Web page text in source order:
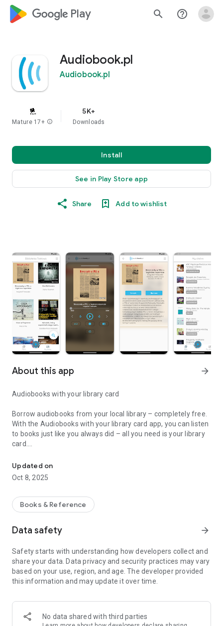
google_logo Play search help_outline
Audiobook.pl
Audiobook.pl
Mature 17+ info
5K+
Downloads
Install
See in Play Store app
Share Add to wishlist
About this app arrow_forward
Audiobooks with your library card
Borrow audiobooks from your local library – completely free.
With the Audiobooks with your library card app, you can listen
to books just like you always did – all you need is your library
card.
How it works
Log in and select your library.
Browse available titles – exactly those your library has
ordered.
Borrow and listen to audiobooks wherever you are.
Important
Title availability depends on your library.
Each library decides which audiobooks it orders – the larger
in the app.
Why it's worth it?
Updated on
Oct 8, 2025
Books & Reference
Data safety arrow_forward
Safety starts with understanding how developers collect and
share your data. Data privacy and security practices may vary
based on your use, region, and age. The developer provided
this information and may update it over time.
No data shared with third parties